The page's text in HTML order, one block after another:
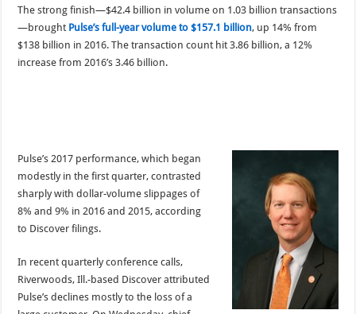
The strong finish—$42.4 billion in volume on 1.03 billion transactions
—brought Pulse’s full-year volume to $157.1 billion, up 14% from
$138 billion in 2016. The transaction count hit 3.86 billion, a 12%
increase from 2016’s 3.46 billion.
Pulse’s 2017 performance, which began
modestly in the first quarter, contrasted
sharply with dollar-volume slippages of
8% and 9% in 2016 and 2015, according
to Discover filings.
In recent quarterly conference calls,
Riverwoods, Ill.-based Discover attributed
Pulse’s declines mostly to the loss of a